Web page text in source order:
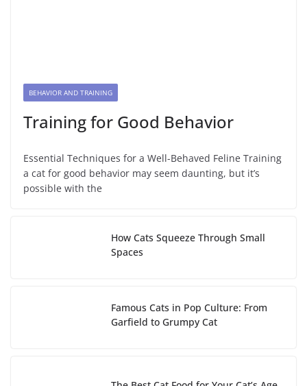
BEHAVIOR AND TRAINING
Training for Good Behavior
Essential Techniques for a Well-Behaved Feline Training
a cat for good behavior may seem daunting, but it’s
possible with the
How Cats Squeeze Through Small
Spaces
Famous Cats in Pop Culture: From
Garfield to Grumpy Cat